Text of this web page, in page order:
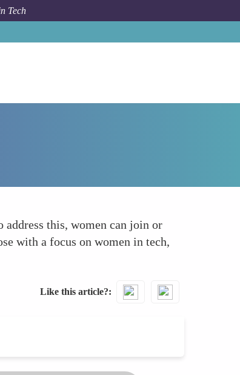
Tech
this, women can join or
with a focus on women in tech,
Like this article?